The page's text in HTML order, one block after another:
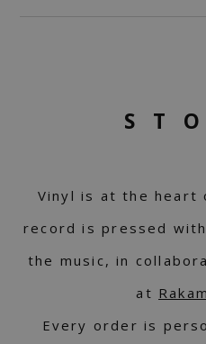
Vinyl is at the heart
record is pressed
the music, in
at
Every order is